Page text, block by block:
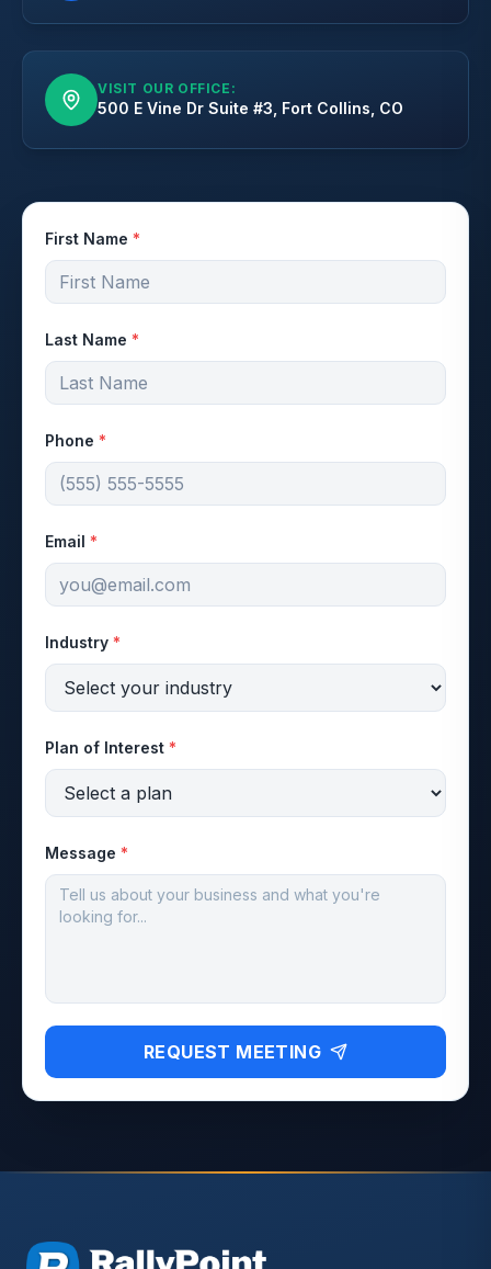
VISIT OUR OFFICE:
500 E Vine Dr Suite #3, Fort Collins, CO
First Name *
Last Name *
Phone *
Email *
Industry *
Plan of Interest *
Message *
REQUEST MEETING